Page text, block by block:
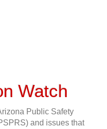
Watch
Public Safety
and issues that